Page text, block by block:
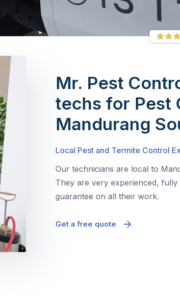
Mr. Pest
techs for Pest
Mandurang
Local Pest and Termite Control
Our technicians are local to
They are very experienced,
guarantee on all their work.
Get a free quote